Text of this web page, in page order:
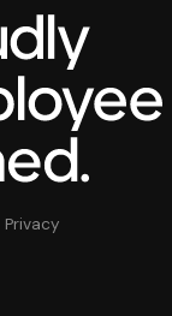
Privacy